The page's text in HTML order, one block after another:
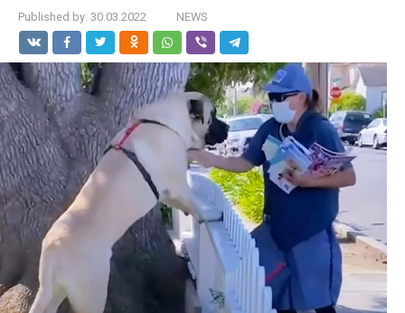
Published by: 30.03.2022 NEWS